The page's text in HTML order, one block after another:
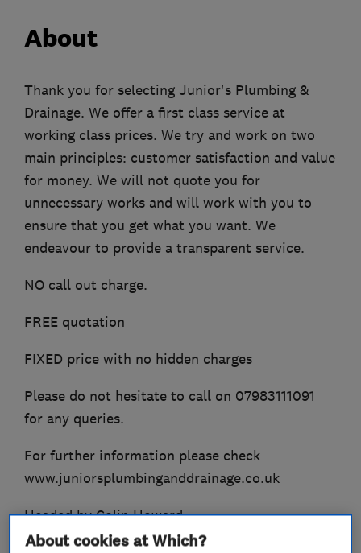
About
Thank you for selecting Junior's Plumbing &
Drainage. We offer a first class service at
working class prices. We try and work on two
main principles: customer satisfaction and value
for money. We will not quote you for
unnecessary works and will work with you to
ensure that you get what you want. We
endeavour to provide a transparent service.
NO call out charge.
FREE quotation
FIXED price with no hidden charges
Please do not hesitate to call on 07983111091
for any queries.
For further information please check
www.juniorsplumbinganddrainage.co.uk
Headed by Colin Howard.
About cookies at Which?